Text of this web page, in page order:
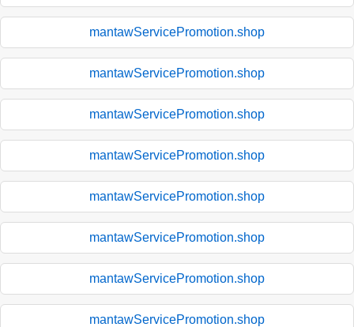
mantawServicePromotion.shop
mantawServicePromotion.shop
mantawServicePromotion.shop
mantawServicePromotion.shop
mantawServicePromotion.shop
mantawServicePromotion.shop
mantawServicePromotion.shop
mantawServicePromotion.shop